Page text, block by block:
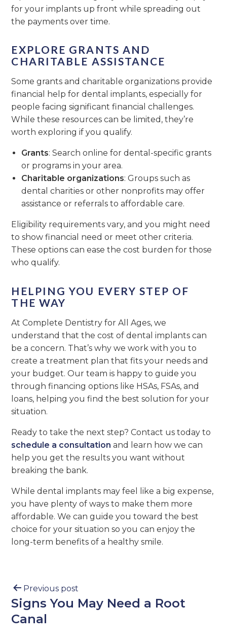
for your implants up front while spreading out
the payments over time.
EXPLORE GRANTS AND
CHARITABLE ASSISTANCE
Some grants and charitable organizations provide
financial help for dental implants, especially for
people facing significant financial challenges.
While these resources can be limited, they’re
worth exploring if you qualify.
Grants: Search online for dental-specific grants
or programs in your area.
Charitable organizations: Groups such as
dental charities or other nonprofits may offer
assistance or referrals to affordable care.
Eligibility requirements vary, and you might need
to show financial need or meet other criteria.
These options can ease the cost burden for those
who qualify.
HELPING YOU EVERY STEP OF
THE WAY
At Complete Dentistry for All Ages, we
understand that the cost of dental implants can
be a concern. That’s why we work with you to
create a treatment plan that fits your needs and
your budget. Our team is happy to guide you
through financing options like HSAs, FSAs, and
loans, helping you find the best solution for your
situation.
Ready to take the next step? Contact us today to
schedule a consultation and learn how we can
help you get the results you want without
breaking the bank.
While dental implants may feel like a big expense,
you have plenty of ways to make them more
affordable. We can guide you toward the best
choice for your situation so you can enjoy the
long-term benefits of a healthy smile.
Previous post
Signs You May Need a Root
Canal